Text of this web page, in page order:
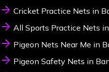
Cricket Practice Nets in
All Sports Practice Nets
Pigeon Nets Near Me in
Pigeon Safety Nets in